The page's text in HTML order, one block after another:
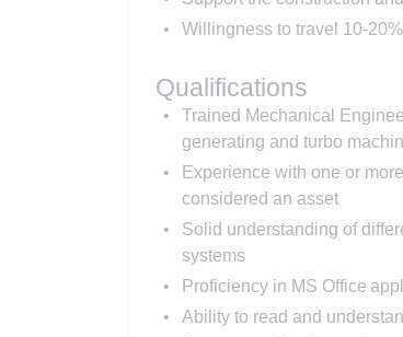
Willingness to travel 10-
Qualifications
Trained Mechanical
generating and turbo
Experience with one or
considered an asset
Solid understanding of
systems
Proficiency in MS Office
Ability to read and